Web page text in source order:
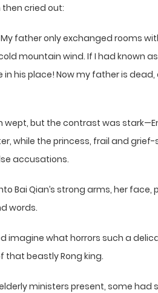
then cried out:
My father only exchanged rooms
mountain wind. If I had known
in his place! Now my father is
wept, but the contrast was
while the princess, frail and
accusations.
Bai Qian’s strong arms, her
words.
imagine what horrors such a
that beastly Rong king.
ministers present, some had